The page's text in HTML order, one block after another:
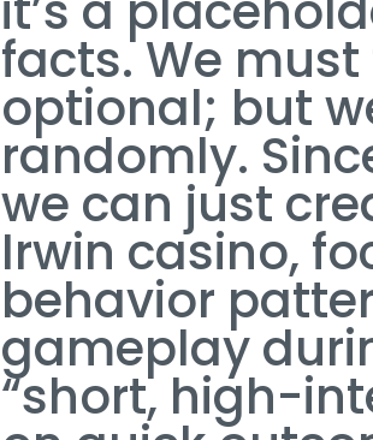
facts. We
optional; but
randomly.
we can just
Irwin casino,
behavior
gameplay
“short, high-